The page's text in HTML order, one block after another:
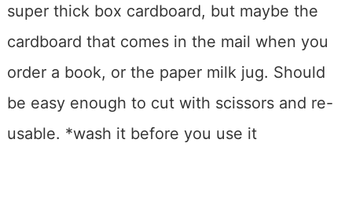
super thick box cardboard, but maybe the
cardboard that comes in the mail when you
order a book, or the paper milk jug. Should
be easy enough to cut with scissors and re-
usable. *wash it before you use it